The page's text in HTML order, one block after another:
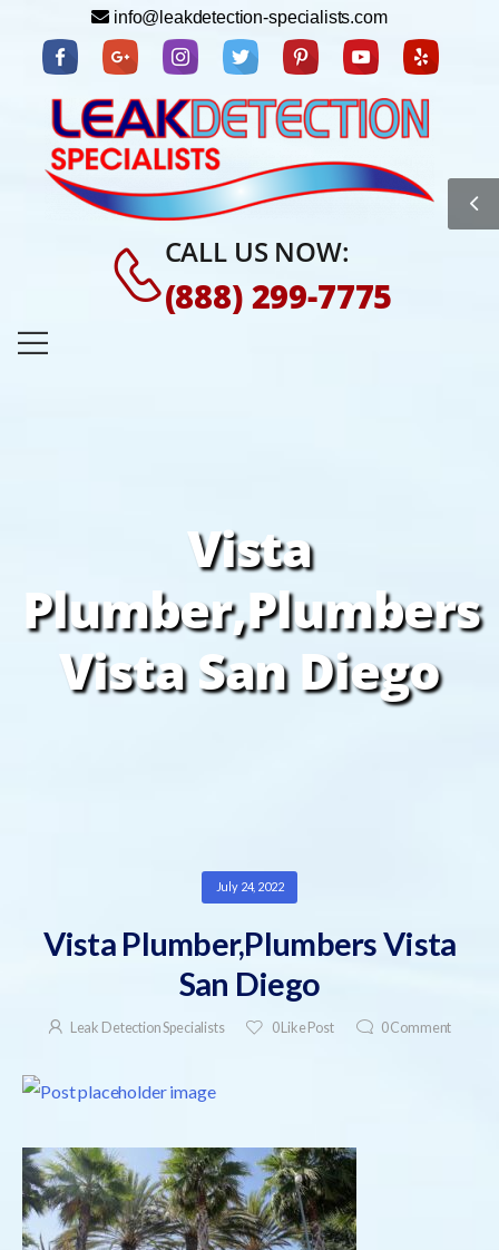
info@leakdetection-specialists.com
CALL US NOW:
(888) 299-7775
Vista
Plumber,Plumbers
Vista San Diego
July 24, 2022
Vista Plumber,Plumbers Vista
San Diego
Leak Detection Specialists 0Like Post 0Comment